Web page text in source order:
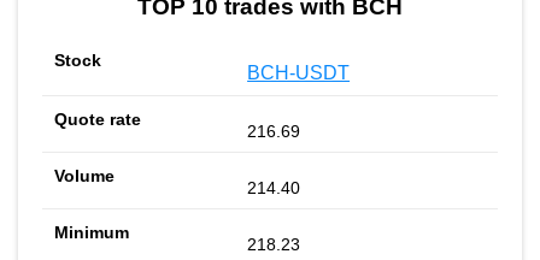
TOP 10 trades with BCH
BCH-USDT
216.69
214.40
218.23